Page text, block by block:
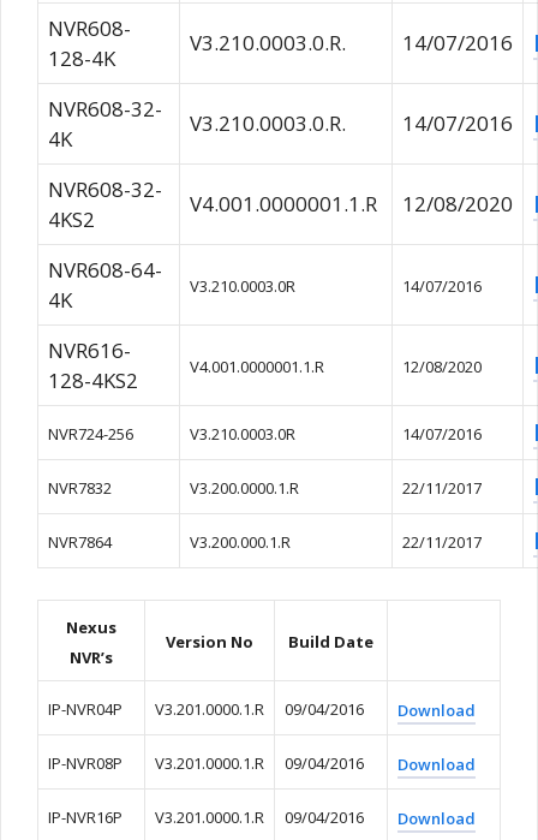
NVR608-
128-4K
V3.210.0003.0.R. 14/07/2016
NVR608-32-
4K
V3.210.0003.0.R. 14/07/2016
NVR608-32-
4KS2
V4.001.0000001.1.R 12/08/2020
NVR608-64-
4K
V3.210.0003.0R 14/07/2016
NVR616-
128-4KS2
V4.001.0000001.1.R 12/08/2020
NVR724-256 V3.210.0003.0R 14/07/2016
NVR7832 V3.200.0000.1.R 22/11/2017
NVR7864 V3.200.000.1.R 22/11/2017
Nexus
NVR’s
Version No Build Date
IP-NVR04P V3.201.0000.1.R 09/04/2016 Download
IP-NVR08P V3.201.0000.1.R 09/04/2016 Download
IP-NVR16P V3.201.0000.1.R 09/04/2016 Download